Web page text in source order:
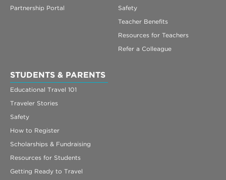
Partnership Portal
Safety
Teacher Benefits
Resources for Teachers
Refer a Colleague
STUDENTS & PARENTS
Educational Travel 101
Traveler Stories
Safety
How to Register
Scholarships & Fundraising
Resources for Students
Getting Ready to Travel